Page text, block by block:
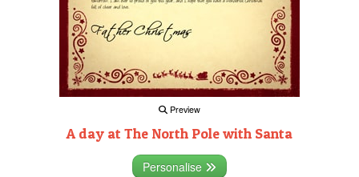
Preview
A day at The North Pole with Santa
Personalise